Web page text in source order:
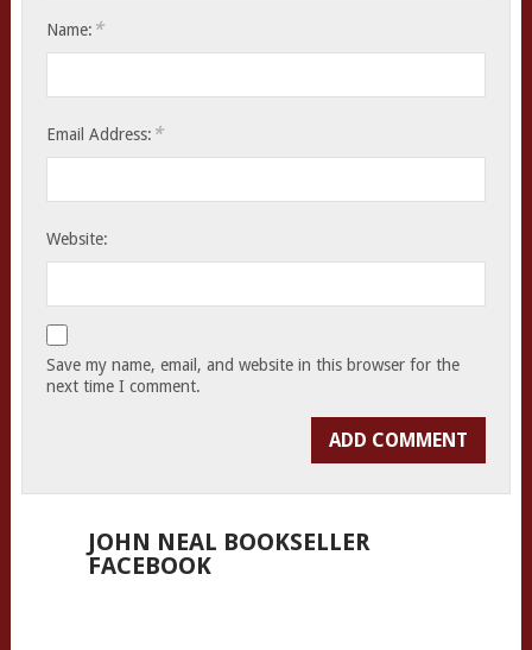
Name: *
Email Address: *
Website:
Save my name, email, and website in this browser for the
next time I comment.
JOHN NEAL BOOKSELLER
FACEBOOK